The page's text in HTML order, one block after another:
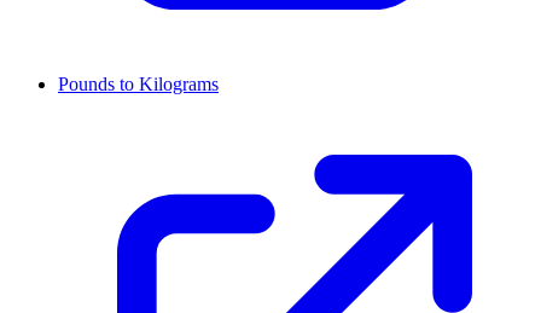
Pounds to Kilograms